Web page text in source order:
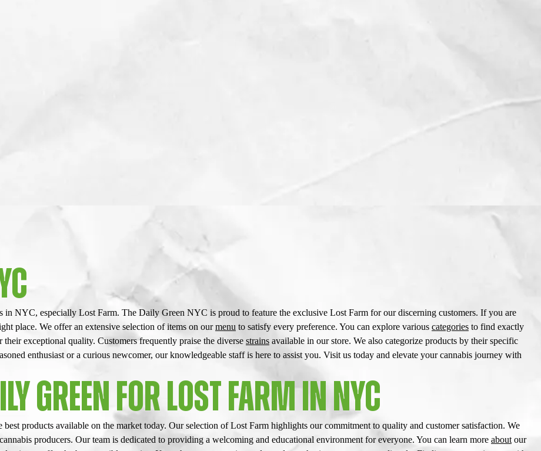
in NYC, especially Lost Farm. The Daily Green NYC is proud to feature the exclusive Lost Farm for our discerning customers. If you are
place. We offer an extensive selection of items on ourmenu to satisfy every preference. You can explore various categories to find exactly
exceptional quality. Customers frequently praise the diverse strains available in our store. We also categorize products by their specific
enthusiast or a curious newcomer, our knowledgeable staff is here to assist you. Visit us today and elevate your cannabis journey with
GREEN FOR LOST FARM IN NYC
products available on the market today. Our selection of Lost Farm highlights our commitment to quality and customer satisfaction. We
producers. Our team is dedicated to providing a welcoming and educational environment for everyone. You can learn more about our